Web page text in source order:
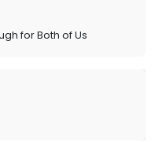
for Both of Us